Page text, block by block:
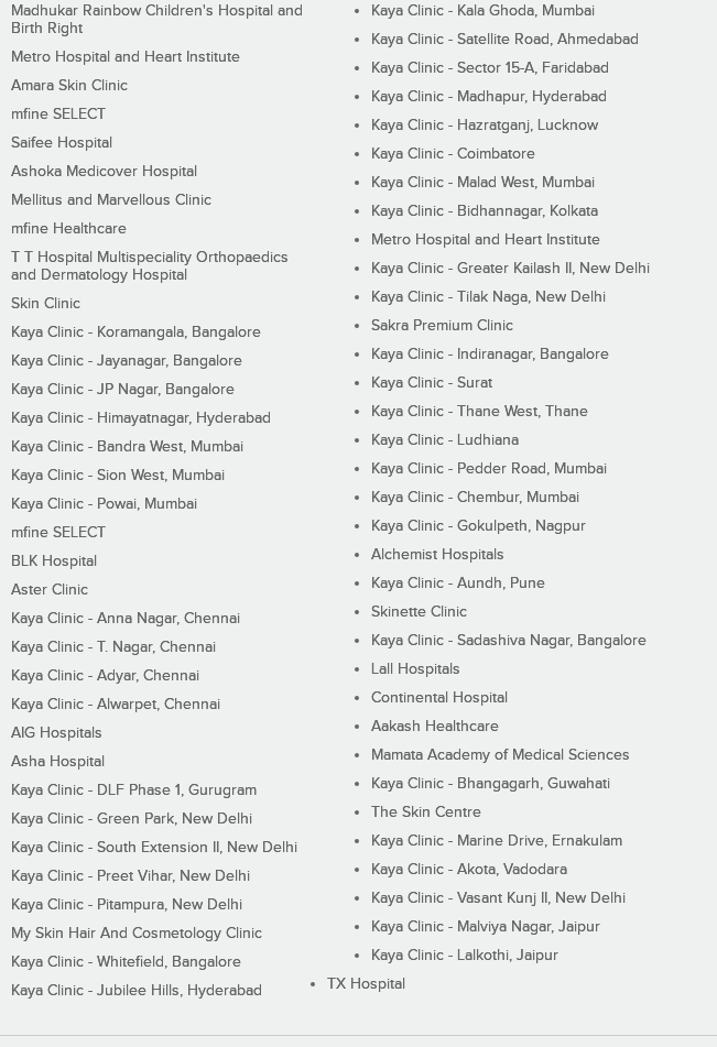
Madhukar Rainbow Children's Hospital and
Birth Right
Metro Hospital and Heart Institute
Amara Skin Clinic
mfine SELECT
Saifee Hospital
Ashoka Medicover Hospital
Mellitus and Marvellous Clinic
mfine Healthcare
T T Hospital Multispeciality Orthopaedics
and Dermatology Hospital
Skin Clinic
Kaya Clinic - Koramangala, Bangalore
Kaya Clinic - Jayanagar, Bangalore
Kaya Clinic - JP Nagar, Bangalore
Kaya Clinic - Himayatnagar, Hyderabad
Kaya Clinic - Bandra West, Mumbai
Kaya Clinic - Sion West, Mumbai
Kaya Clinic - Powai, Mumbai
mfine SELECT
BLK Hospital
Aster Clinic
Kaya Clinic - Anna Nagar, Chennai
Kaya Clinic - T. Nagar, Chennai
Kaya Clinic - Adyar, Chennai
Kaya Clinic - Alwarpet, Chennai
AIG Hospitals
Asha Hospital
Kaya Clinic - DLF Phase 1, Gurugram
Kaya Clinic - Green Park, New Delhi
Kaya Clinic - South Extension II, New Delhi
Kaya Clinic - Preet Vihar, New Delhi
Kaya Clinic - Pitampura, New Delhi
My Skin Hair And Cosmetology Clinic
Kaya Clinic - Whitefield, Bangalore
Kaya Clinic - Jubilee Hills, Hyderabad
Kaya Clinic - Kala Ghoda, Mumbai
Kaya Clinic - Satellite Road, Ahmedabad
Kaya Clinic - Sector 15-A, Faridabad
Kaya Clinic - Madhapur, Hyderabad
Kaya Clinic - Hazratganj, Lucknow
Kaya Clinic - Coimbatore
Kaya Clinic - Malad West, Mumbai
Kaya Clinic - Bidhannagar, Kolkata
Metro Hospital and Heart Institute
Kaya Clinic - Greater Kailash II, New Delhi
Kaya Clinic - Tilak Naga, New Delhi
Sakra Premium Clinic
Kaya Clinic - Indiranagar, Bangalore
Kaya Clinic - Surat
Kaya Clinic - Thane West, Thane
Kaya Clinic - Ludhiana
Kaya Clinic - Pedder Road, Mumbai
Kaya Clinic - Chembur, Mumbai
Kaya Clinic - Gokulpeth, Nagpur
Alchemist Hospitals
Kaya Clinic - Aundh, Pune
Skinette Clinic
Kaya Clinic - Sadashiva Nagar, Bangalore
Lall Hospitals
Continental Hospital
Aakash Healthcare
Mamata Academy of Medical Sciences
Kaya Clinic - Bhangagarh, Guwahati
The Skin Centre
Kaya Clinic - Marine Drive, Ernakulam
Kaya Clinic - Akota, Vadodara
Kaya Clinic - Vasant Kunj II, New Delhi
Kaya Clinic - Malviya Nagar, Jaipur
Kaya Clinic - Lalkothi, Jaipur
TX Hospital